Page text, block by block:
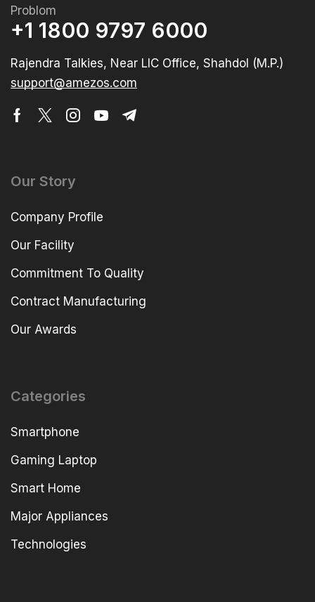
Problom
+1 1800 9797 6000
Rajendra Talkies, Near LIC Office, Shahdol (M.P.)
support@amezos.com
Our Story
Company Profile
Our Facility
Commitment To Quality
Contract Manufacturing
Our Awards
Categories
Smartphone
Gaming Laptop
Smart Home
Major Appliances
Technologies